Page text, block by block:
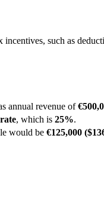
incentives, such as
annual revenue of
, which is 25%.
would be €125,000